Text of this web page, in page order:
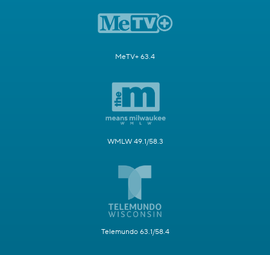
MeTV+ 63.4
WMLW 49.1/58.3
Telemundo 63.1/58.4